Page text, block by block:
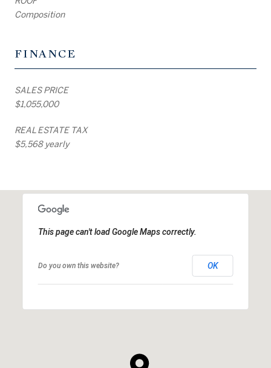
Composition
FINANCE
SALES PRICE
$1,055,000
REAL ESTATE TAX
$5,568 yearly
This page can't load Google Maps correctly.
Do you own this website? OK